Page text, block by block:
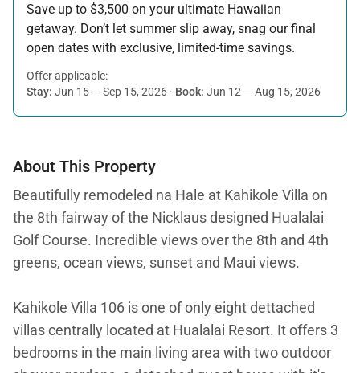
Save up to $3,500 on your ultimate Hawaiian
getaway. Don’t let summer slip away, snag our final
open dates with exclusive, limited-time savings.
Offer applicable:
Stay: Jun 15 — Sep 15, 2026 · Book: Jun 12 — Aug 15, 2026
About This Property
Beautifully remodeled na Hale at Kahikole Villa on
the 8th fairway of the Nicklaus designed Hualalai
Golf Course. Incredible views over the 8th and 4th
greens, ocean views, sunset and Maui views.
Kahikole Villa 106 is one of only eight dettached
villas centrally located at Hualalai Resort. It offers 3
bedrooms in the main living area with two outdoor